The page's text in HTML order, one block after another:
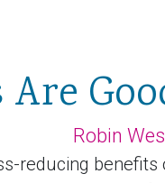
Are
Robin
reducing